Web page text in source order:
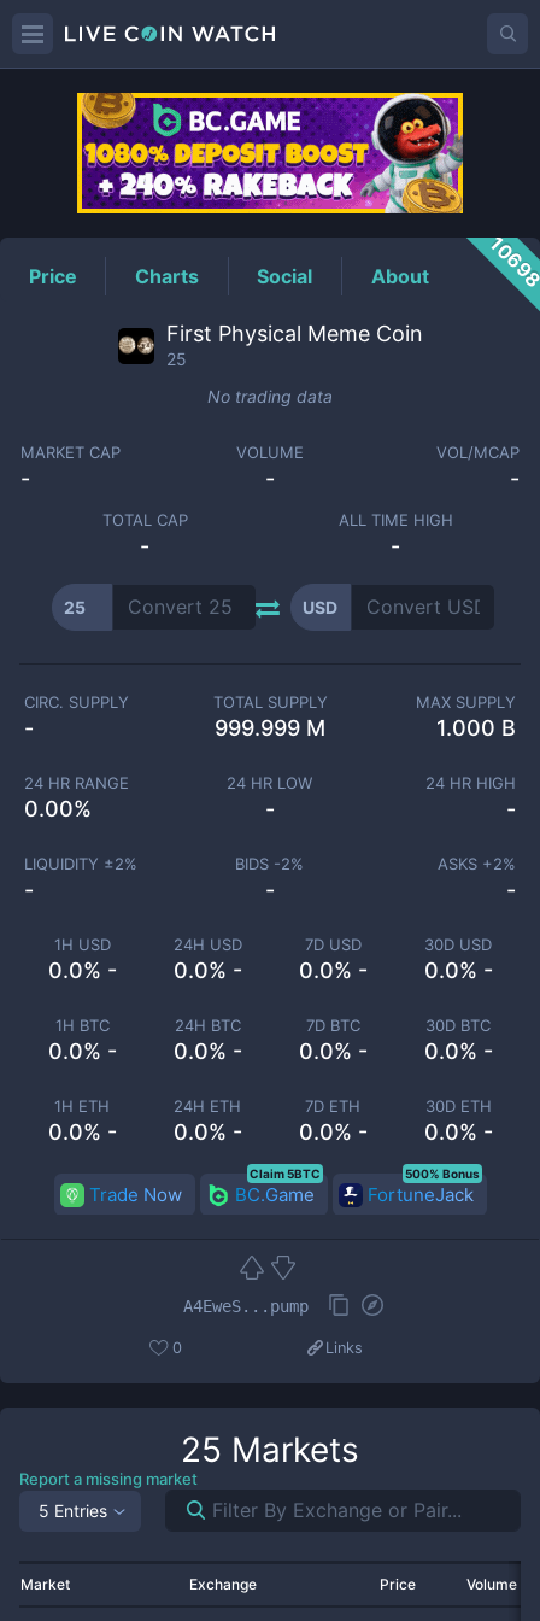
25Price
Price Charts Social About
First Physical Meme Coin
25
No trading data
MARKET CAP
-
VOLUME
-
VOL/MCAP
-
TOTAL CAP
-
ALL TIME HIGH
-
25 USD
1H USD
0.0% -
24H USD
0.0% -
7D USD
0.0% -
30D USD
0.0% -
1H BTC
0.0% -
24H BTC
0.0% -
7D BTC
0.0% -
30D BTC
0.0% -
1H ETH
0.0% -
24H ETH
0.0% -
7D ETH
0.0% -
30D ETH
0.0% -
CIRC. SUPPLY
-
TOTAL SUPPLY
999.999 M
MAX SUPPLY
1.000 B
24 HR RANGE
0.00%
24 HR LOW
-
24 HR HIGH
-
LIQUIDITY ±2%
-
BIDS -2%
-
ASKS +2%
-
Trade Now BC.Game
Claim 5BTC
FortuneJack
500% Bonus
A4EweS...pump
0 Links
25 Markets
Report a missing market
5 Entries
Market Exchange Price Volume